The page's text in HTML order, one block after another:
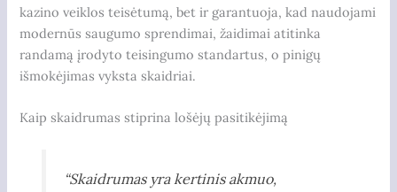
kazino veiklos teisėtumą, bet ir garantuoja, kad naudojami
modernūs saugumo sprendimai, žaidimai atitinka
randamą įrodyto teisingumo standartus, o pinigų
išmokėjimas vyksta skaidriai.
Kaip skaidrumas stiprina lošėjų pasitikėjimą
“Skaidrumas yra kertinis akmuo,